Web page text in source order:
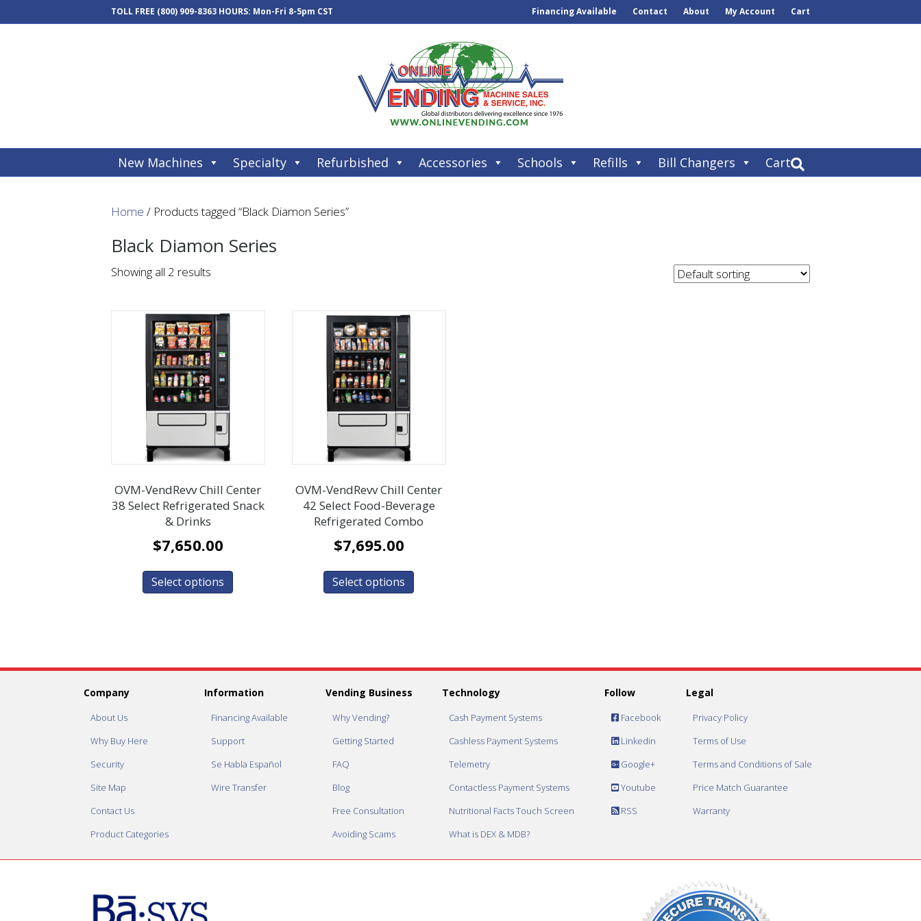
TOLL FREE (800) 909-8363 HOURS: Mon-Fri 8-5pm CST Financing Available Contact About My Account Cart
New Machines Specialty Refurbished Accessories Schools Refills Bill Changers Cart
Home / Products tagged “Black Diamon Series”
Black Diamon Series
Showing all 2 results
OVM-VendRevv Chill Center
38 Select Refrigerated Snack
& Drinks
$7,650.00
Select options
OVM-VendRevv Chill Center
42 Select Food-Beverage
Refrigerated Combo
$7,695.00
Select options
Company
About Us
Why Buy Here
Security
Site Map
Contact Us
Product Categories
Information
Financing Available
Support
Se Habla Español
Wire Transfer
Vending Business
Why Vending?
Getting Started
FAQ
Blog
Free Consultation
Avoiding Scams
Technology
Cash Payment Systems
Cashless Payment Systems
Telemetry
Contactless Payment Systems
Nutritional Facts Touch Screen
What is DEX & MDB?
Follow
Facebook
Linkedin
Google+
Youtube
RSS
Legal
Privacy Policy
Terms of Use
Terms and Conditions of Sale
Price Match Guarantee
Warranty